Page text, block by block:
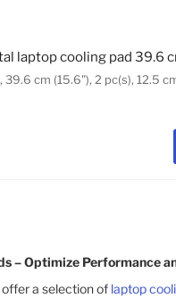
39.6 cm (15.6"), 2 pc(s), 12.5
laptop cooling pad 39.6
– Optimize Performance
offer a selection of laptop